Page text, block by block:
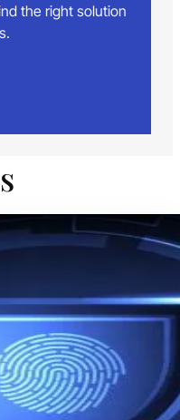
the right solution